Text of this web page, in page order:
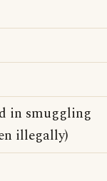
in smuggling
illegally)